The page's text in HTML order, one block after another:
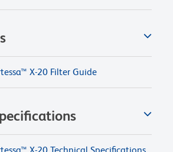
X-20 Filter Guide
X-20 Technical Specifications